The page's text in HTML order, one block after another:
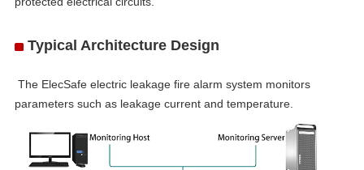
Typical Architecture Design
ElecSafe electric leakage fire alarm system monitors
parameters such as leakage current and temperature.